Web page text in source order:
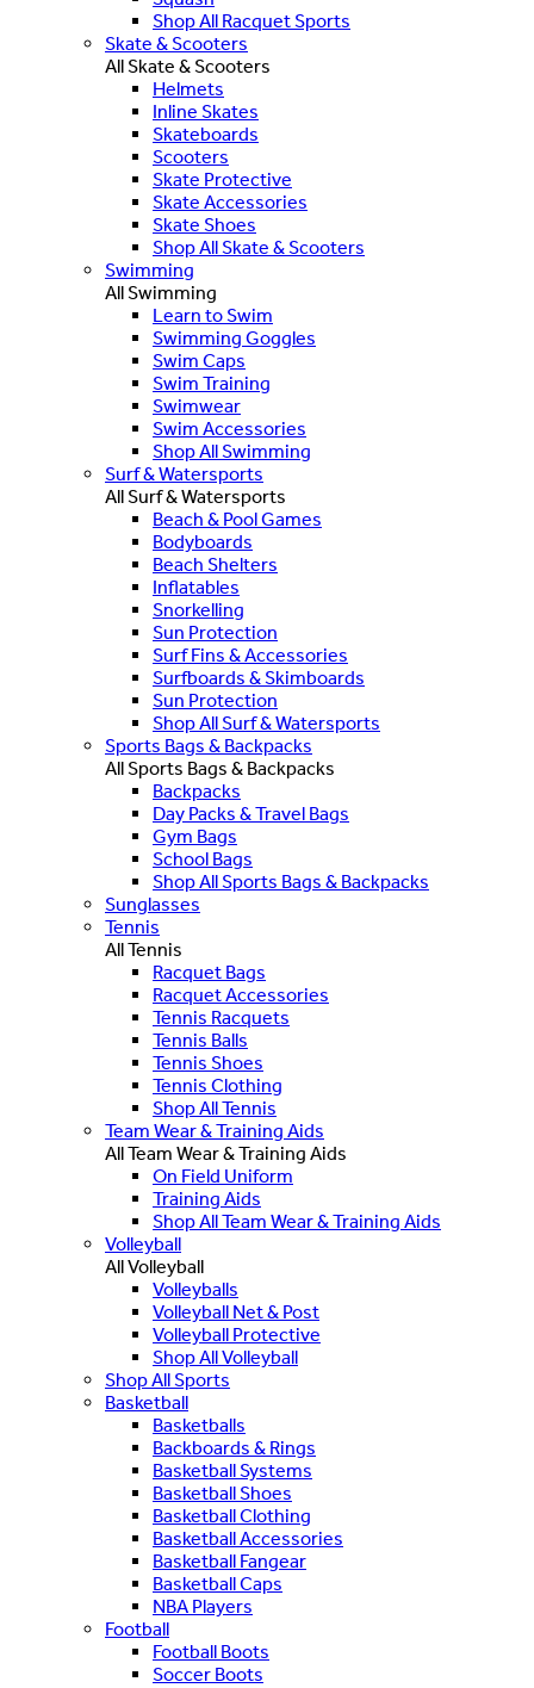
Shop All Racquet Sports
Skate & Scooters
All Skate & Scooters
Helmets
Inline Skates
Skateboards
Scooters
Skate Protective
Skate Accessories
Skate Shoes
Shop All Skate & Scooters
Swimming
All Swimming
Learn to Swim
Swimming Goggles
Swim Caps
Swim Training
Swimwear
Swim Accessories
Shop All Swimming
Surf & Watersports
All Surf & Watersports
Beach & Pool Games
Bodyboards
Beach Shelters
Inflatables
Snorkelling
Sun Protection
Surf Fins & Accessories
Surfboards & Skimboards
Sun Protection
Shop All Surf & Watersports
Sports Bags & Backpacks
All Sports Bags & Backpacks
Backpacks
Day Packs & Travel Bags
Gym Bags
School Bags
Shop All Sports Bags & Backpacks
Sunglasses
Tennis
All Tennis
Racquet Bags
Racquet Accessories
Tennis Racquets
Tennis Balls
Tennis Shoes
Tennis Clothing
Shop All Tennis
Team Wear & Training Aids
All Team Wear & Training Aids
On Field Uniform
Training Aids
Shop All Team Wear & Training Aids
Volleyball
All Volleyball
Volleyballs
Volleyball Net & Post
Volleyball Protective
Shop All Volleyball
Shop All Sports
Basketball
Basketballs
Backboards & Rings
Basketball Systems
Basketball Shoes
Basketball Clothing
Basketball Accessories
Basketball Fangear
Basketball Caps
NBA Players
Football
Football Boots
Soccer Boots